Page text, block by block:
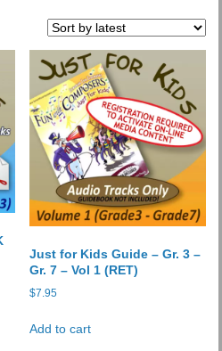
Just for Kids Guide – Gr. 3 –
Gr. 7 – Vol 1 (RET)
$7.95
Add to cart